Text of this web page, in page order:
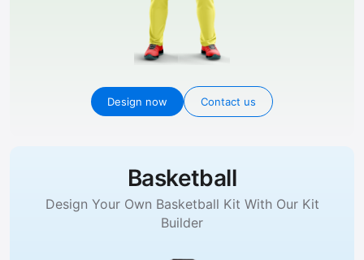
Design now Contact us
Basketball
Design Your Own Basketball Kit With Our Kit
Builder